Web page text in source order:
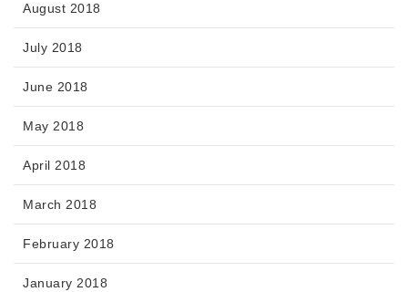
August 2018
July 2018
June 2018
May 2018
April 2018
March 2018
February 2018
January 2018